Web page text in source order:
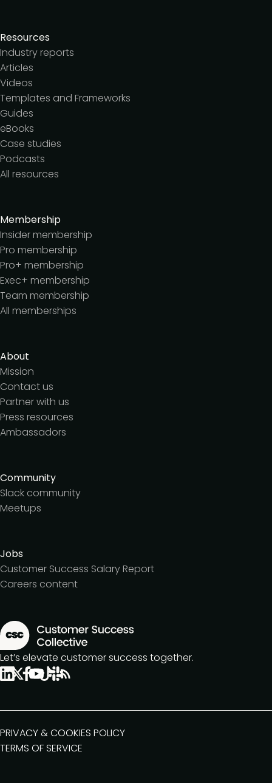
Resources
Industry reports
Articles
Videos
Templates and Frameworks
Guides
eBooks
Case studies
Podcasts
All resources
Membership
Insider membership
Pro membership
Pro+ membership
Exec+ membership
Team membership
All memberships
About
Mission
Contact us
Partner with us
Press resources
Ambassadors
Community
Slack community
Meetups
Jobs
Customer Success Salary Report
Careers content
Let’s elevate customer success together.
PRIVACY & COOKIES POLICY
TERMS OF SERVICE